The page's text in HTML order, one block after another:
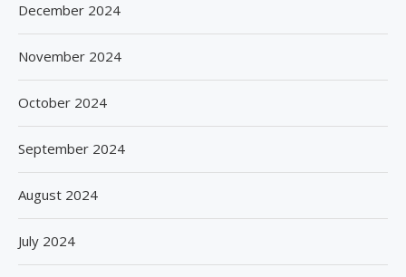
December 2024
November 2024
October 2024
September 2024
August 2024
July 2024